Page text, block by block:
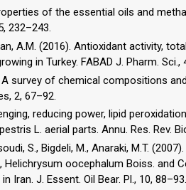
of the essential oils and
232–243.
A.M. (2016). Antioxidant activity,
A survey of chemical compositions
2, 67–92.
reducing power, lipid
L. aerial parts. Annu. Res. Rev.
S., Bigdeli, M., Anaraki, M.T.
oocephalum Boiss. and